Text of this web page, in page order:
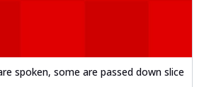
spoken, some are passed down slice